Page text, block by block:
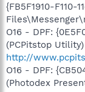
{FB5F1910-F110-
O16 - DPF:
(PCPitstop
http://
O16 - DPF:
(Photodex